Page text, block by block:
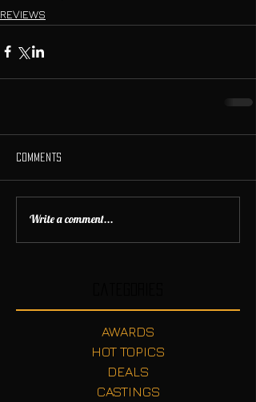
REVIEWS
Comments
Write a comment...
AWARDS
HOT TOPICS
DEALS
CASTINGS